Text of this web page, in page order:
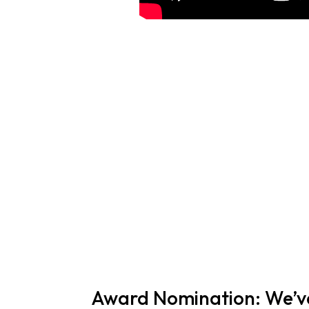
Award Nomination: